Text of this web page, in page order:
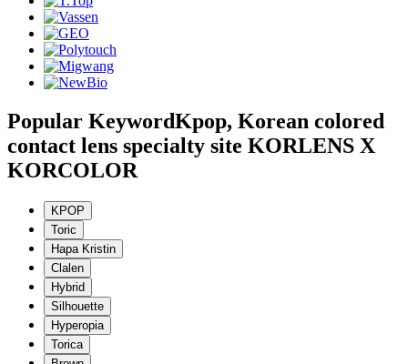
Popular KeywordKpop, Korean colored
contact lens specialty site KORLENS X
KORCOLOR